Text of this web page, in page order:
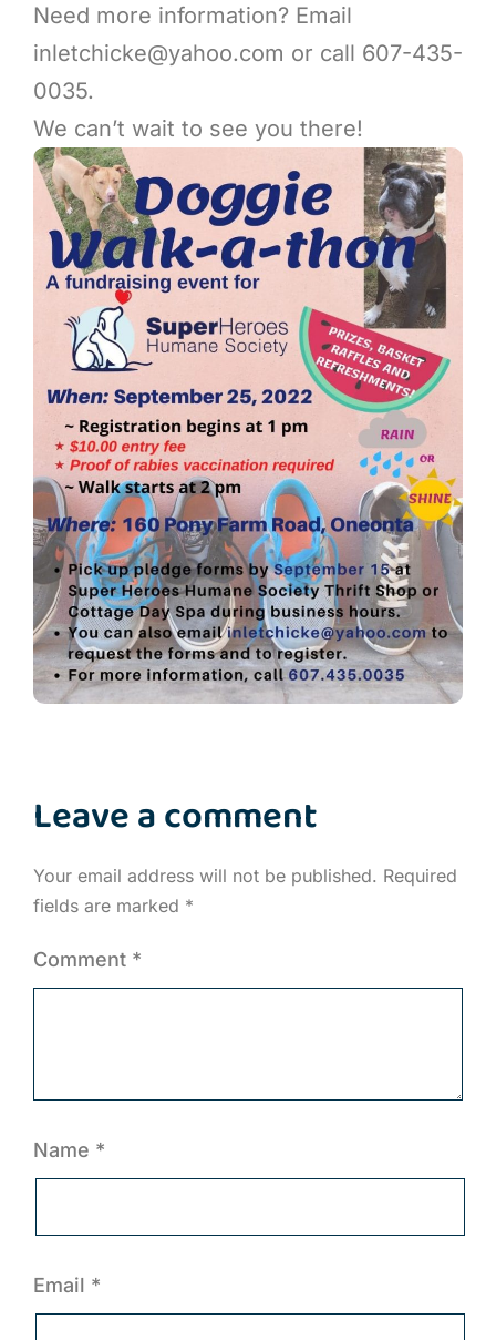
Need more information? Email
inletchicke@yahoo.com or call 607-435-
0035.
We can’t wait to see you there!
Leave a comment
Your email address will not be published. Required
fields are marked *
Comment *
Name *
Email *